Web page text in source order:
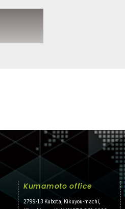
Kumamoto office
2799-13 Kubota, Kikuyou-machi,